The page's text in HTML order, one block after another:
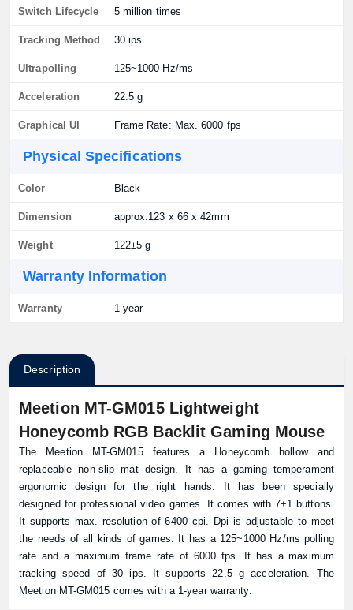
Switch Lifecycle 5 million times
Tracking Method 30 ips
Ultrapolling 125~1000 Hz/ms
Acceleration 22.5 g
Graphical UI Frame Rate: Max. 6000 fps
Physical Specifications
Color Black
Dimension approx:123 x 66 x 42mm
Weight 122±5 g
Warranty Information
Warranty 1 year
Description
Meetion MT-GM015 Lightweight
Honeycomb RGB Backlit Gaming Mouse
The Meetion MT-GM015 features a Honeycomb hollow and
replaceable non-slip mat design. It has a gaming temperament
ergonomic design for the right hands. It has been specially
designed for professional video games. It comes with 7+1 buttons.
It supports max. resolution of 6400 cpi. Dpi is adjustable to meet
the needs of all kinds of games. It has a 125~1000 Hz/ms polling
rate and a maximum frame rate of 6000 fps. It has a maximum
tracking speed of 30 ips. It supports 22.5 g acceleration. The
Meetion MT-GM015 comes with a 1-year warranty.